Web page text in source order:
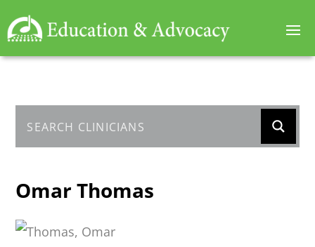
Omar Thomas